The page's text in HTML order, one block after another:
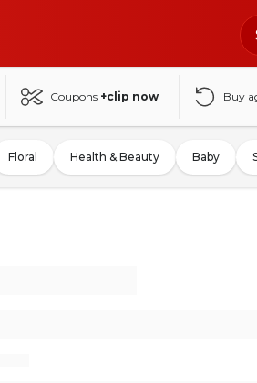
Coupons +clip now Buy
Floral Health & Beauty Baby